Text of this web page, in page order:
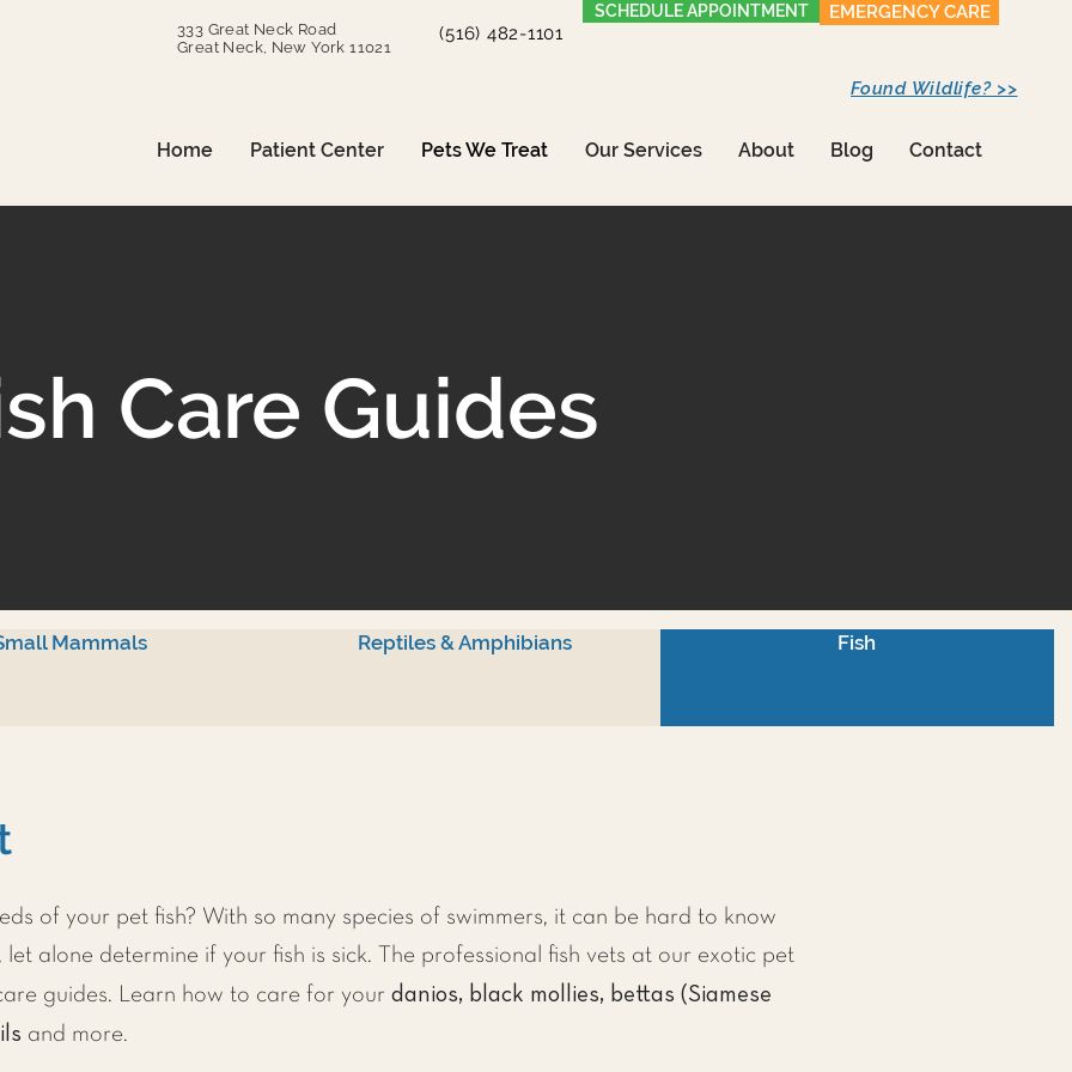
333 Great Neck Road
Great Neck, New York 11021
(516) 482-1101
SCHEDULE APPOINTMENT EMERGENCY CARE
Home Patient Center Pets We Treat Our Services About Blog Contact
Found Wildlife? >>
Care Guides
Mammals Reptiles & Amphibians Fish
of your pet fish? With so many species of swimmers, it can be hard to know
alone determine if your fish is sick. The professional fish vets at our exotic pet
guides. Learn how to care for your danios, black mollies, bettas (Siamese
and more.